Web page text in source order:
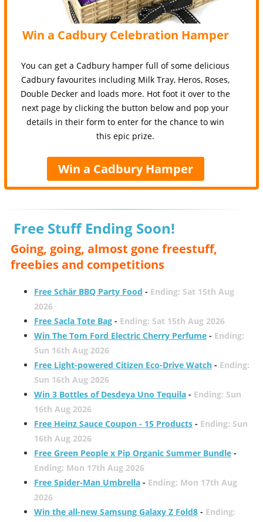
Win a Cadbury Celebration Hamper
You can get a Cadbury hamper full of some delicious
Cadbury favourites including Milk Tray, Heros, Roses,
Double Decker and loads more. Hot foot it over to the
next page by clicking the button below and pop your
details in their form to enter for the chance to win
this epic prize.
Win a Cadbury Hamper
Free Stuff Ending Soon!
Going, going, almost gone freestuff,
freebies and competitions
Free Schär BBQ Party Food - Ending: Sat 15th Aug
2026
Free Sacla Tote Bag- Ending: Sat 15th Aug 2026
Win The Tom Ford Electric Cherry Perfume- Ending:
Sun 16th Aug 2026
Free Light-powered Citizen Eco-Drive Watch- Ending:
Sun 16th Aug 2026
Win 3 Bottles of Desdeya Uno Tequila- Ending: Sun
16th Aug 2026
Free Heinz Sauce Coupon - 15 Products- Ending: Sun
16th Aug 2026
Free Green People x Pip Organic Summer Bundle-
Ending: Mon 17th Aug 2026
Free Spider-Man Umbrella- Ending: Mon 17th Aug
2026
Win the all-new Samsung Galaxy Z Fold8- Ending: